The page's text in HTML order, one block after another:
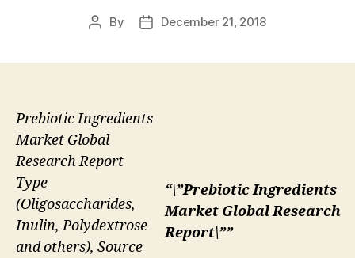
Post
By
PostDecember 21, 2018
“\”Prebiotic Ingredients
Market Global Research
Report\””
Prebiotic Ingredients
Market Global
Research Report
Type
(Oligosaccharides,
Inulin, Polydextrose
and others), Source